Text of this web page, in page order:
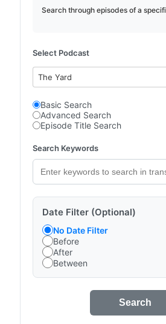
Search through episodes of a
Select Podcast
The Yard
Basic Search
Advanced Search
Episode Title Search
Search Keywords
Date Filter (Optional)
No Date Filter
Before
After
Between
Search